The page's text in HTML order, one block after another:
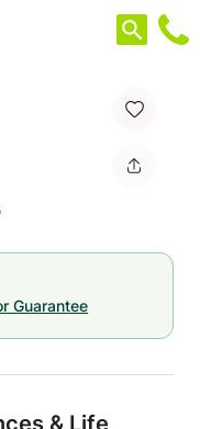
Guarantee
& Life